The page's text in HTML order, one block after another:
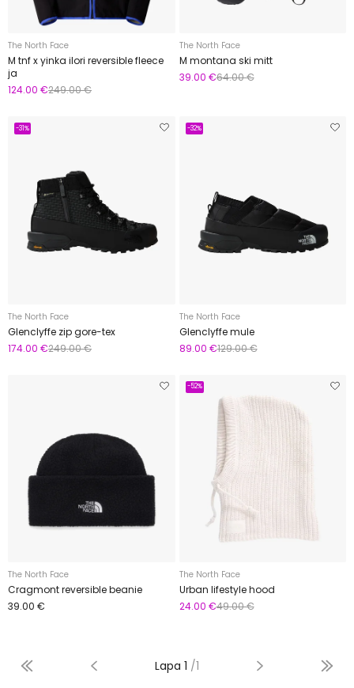
The North Face
M tnf x yinka ilori reversible fleece
ja
124.00 €249.00 €
The North Face
M montana ski mitt
39.00 €64.00 €
-31%
The North Face
Glenclyffe zip gore-tex
174.00 €249.00 €
-32%
The North Face
Glenclyffe mule
89.00 €129.00 €
The North Face
Cragmont reversible beanie
39.00 €
-52%
The North Face
Urban lifestyle hood
24.00 €49.00 €
Lapa 1 /1